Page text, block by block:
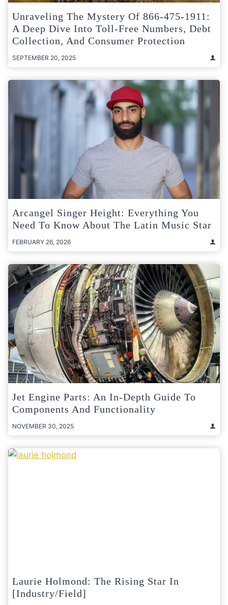
Unraveling The Mystery Of 866-475-1911:
A Deep Dive Into Toll-Free Numbers, Debt
Collection, And Consumer Protection
SEPTEMBER 20, 2025
Arcangel Singer Height: Everything You
Need To Know About The Latin Music Star
FEBRUARY 26, 2026
Jet Engine Parts: An In-Depth Guide To
Components And Functionality
NOVEMBER 30, 2025
Laurie Holmond: The Rising Star In
[Industry/Field]